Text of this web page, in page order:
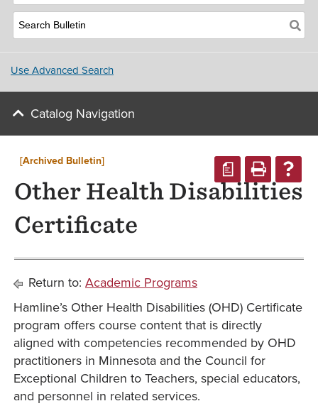
Use Advanced Search
Catalog Navigation
a
[Archived Bulletin]
Other Health Disabilities
Certificate
Return to: Academic Programs
Hamline’s Other Health Disabilities (OHD) Certificate
program offers course content that is directly
aligned with competencies recommended by OHD
practitioners in Minnesota and the Council for
Exceptional Children to Teachers, special educators,
and personnel in related services.